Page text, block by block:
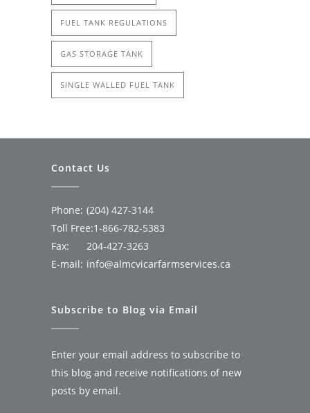
FUEL TANK REGULATIONS
GAS STORAGE TANK
SINGLE WALLED FUEL TANK
Contact Us
Phone: (204) 427-3144
Toll Free:1-866-782-5383
Fax:
204-427-3263
E-mail: info@almcvicarfarmservices.ca
Subscribe to Blog via Email
Enter your email address to subscribe to
this blog and receive notifications of new
posts by email.